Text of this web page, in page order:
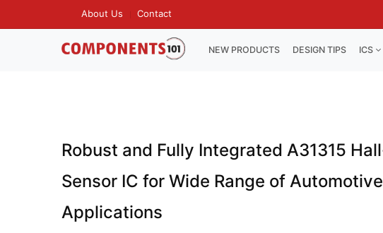
MENU
About Us Contact
NAVIGATION
NEW PRODUCTS DESIGN TIPS ICS
Robust and Fully Integrated A31315
Sensor IC for Wide Range of
Applications